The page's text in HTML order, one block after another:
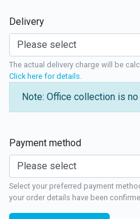
Delivery
The actual delivery charge will be
Click here for details
Note: Office collection is
Payment method
Select your preferred payment
your order details have been